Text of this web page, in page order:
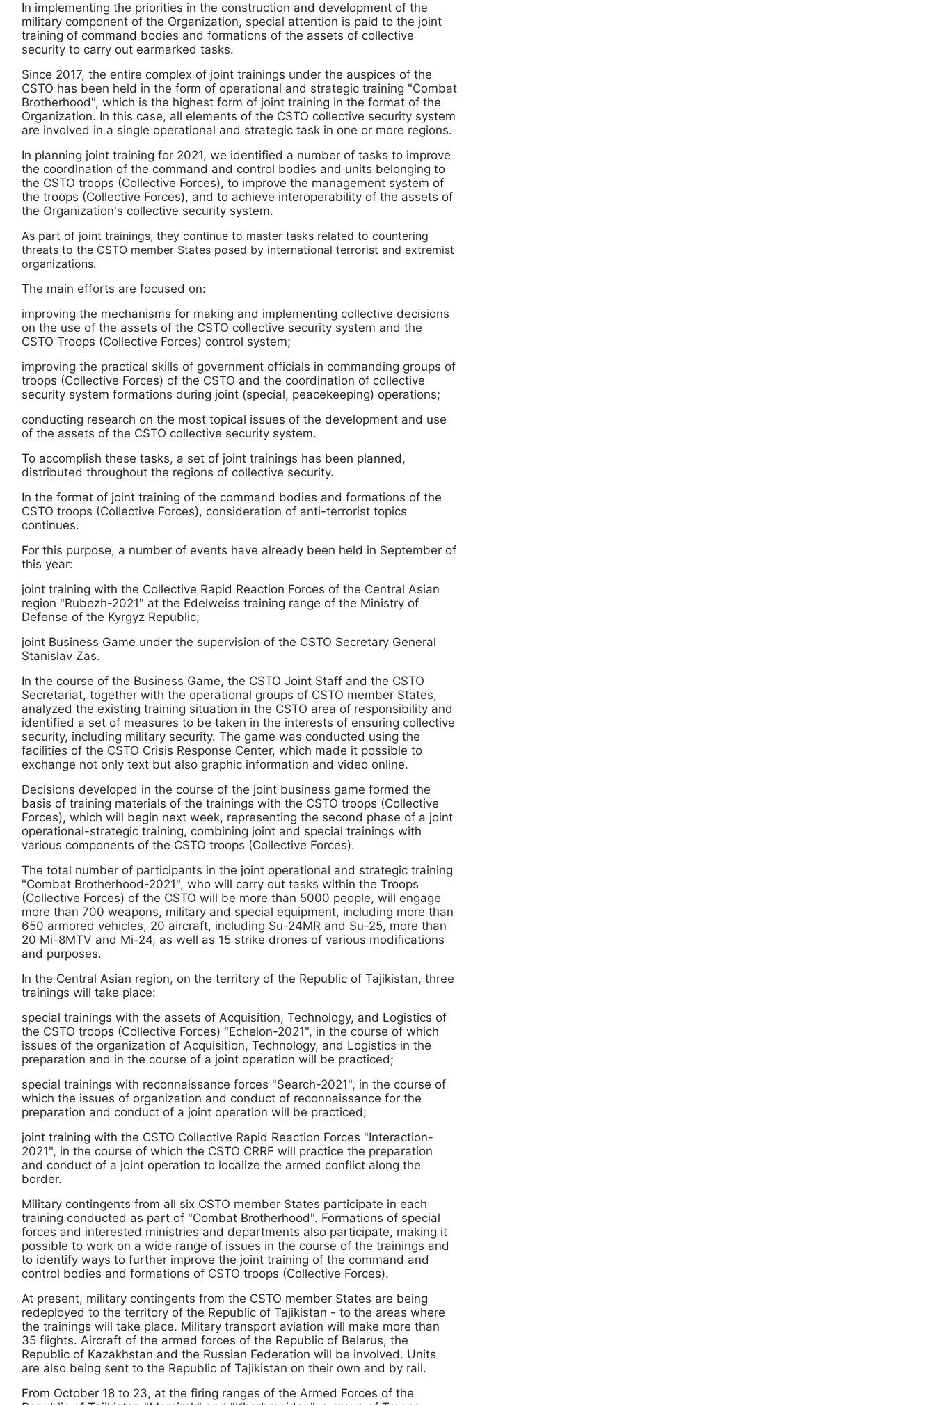
In implementing the priorities in the construction and development of the
military component of the Organization, special attention is paid to the joint
training of command bodies and formations of the assets of collective
security to carry out earmarked tasks.
Since 2017, the entire complex of joint trainings under the auspices of the
CSTO has been held in the form of operational and strategic training "Combat
Brotherhood", which is the highest form of joint training in the format of the
Organization. In this case, all elements of the CSTO collective security system
are involved in a single operational and strategic task in one or more regions.
In planning joint training for 2021, we identified a number of tasks to improve
the coordination of the command and control bodies and units belonging to
the CSTO troops (Collective Forces), to improve the management system of
the troops (Collective Forces), and to achieve interoperability of the assets of
the Organization's collective security system.
As part of joint trainings, they continue to master tasks related to countering
threats to the CSTO member States posed by international terrorist and extremist
organizations.
The main efforts are focused on:
improving the mechanisms for making and implementing collective decisions
on the use of the assets of the CSTO collective security system and the
CSTO Troops (Collective Forces) control system;
improving the practical skills of government officials in commanding groups of
troops (Collective Forces) of the CSTO and the coordination of collective
security system formations during joint (special, peacekeeping) operations;
conducting research on the most topical issues of the development and use
of the assets of the CSTO collective security system.
To accomplish these tasks, a set of joint trainings has been planned,
distributed throughout the regions of collective security.
In the format of joint training of the command bodies and formations of the
CSTO troops (Collective Forces), consideration of anti-terrorist topics
continues.
For this purpose, a number of events have already been held in September of
this year:
joint training with the Collective Rapid Reaction Forces of the Central Asian
region "Rubezh-2021" at the Edelweiss training range of the Ministry of
Defense of the Kyrgyz Republic;
joint Business Game under the supervision of the CSTO Secretary General
Stanislav Zas.
In the course of the Business Game, the CSTO Joint Staff and the CSTO
Secretariat, together with the operational groups of CSTO member States,
analyzed the existing training situation in the CSTO area of responsibility and
identified a set of measures to be taken in the interests of ensuring collective
security, including military security. The game was conducted using the
facilities of the CSTO Crisis Response Center, which made it possible to
exchange not only text but also graphic information and video online.
Decisions developed in the course of the joint business game formed the
basis of training materials of the trainings with the CSTO troops (Collective
Forces), which will begin next week, representing the second phase of a joint
operational-strategic training, combining joint and special trainings with
various components of the CSTO troops (Collective Forces).
The total number of participants in the joint operational and strategic training
"Combat Brotherhood-2021", who will carry out tasks within the Troops
(Collective Forces) of the CSTO will be more than 5000 people, will engage
more than 700 weapons, military and special equipment, including more than
650 armored vehicles, 20 aircraft, including Su-24MR and Su-25, more than
20 Mi-8MTV and Mi-24, as well as 15 strike drones of various modifications
and purposes.
In the Central Asian region, on the territory of the Republic of Tajikistan, three
trainings will take place:
special trainings with the assets of Acquisition, Technology, and Logistics of
the CSTO troops (Collective Forces) "Echelon-2021", in the course of which
issues of the organization of Acquisition, Technology, and Logistics in the
preparation and in the course of a joint operation will be practiced;
special trainings with reconnaissance forces "Search-2021", in the course of
which the issues of organization and conduct of reconnaissance for the
preparation and conduct of a joint operation will be practiced;
joint training with the CSTO Collective Rapid Reaction Forces "Interaction-
2021", in the course of which the CSTO CRRF will practice the preparation
and conduct of a joint operation to localize the armed conflict along the
border.
Military contingents from all six CSTO member States participate in each
training conducted as part of "Combat Brotherhood". Formations of special
forces and interested ministries and departments also participate, making it
possible to work on a wide range of issues in the course of the trainings and
to identify ways to further improve the joint training of the command and
control bodies and formations of CSTO troops (Collective Forces).
At present, military contingents from the CSTO member States are being
redeployed to the territory of the Republic of Tajikistan - to the areas where
the trainings will take place. Military transport aviation will make more than
35 flights. Aircraft of the armed forces of the Republic of Belarus, the
Republic of Kazakhstan and the Russian Federation will be involved. Units
are also being sent to the Republic of Tajikistan on their own and by rail.
From October 18 to 23, at the firing ranges of the Armed Forces of the